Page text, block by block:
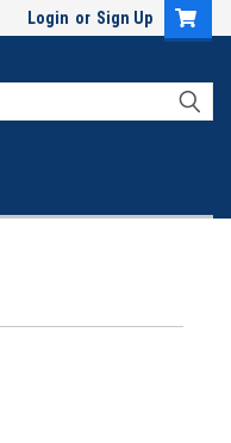
Login or Sign Up